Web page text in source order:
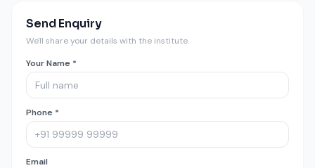
Send Enquiry
We'll share your details with the institute.
Your Name *
Phone *
Email